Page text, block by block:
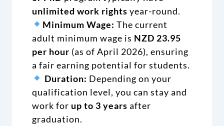
unlimited work rights year-round.
Minimum Wage: The current
adult minimum wage is NZD 23.95
per hour (as of April 2026), ensuring
a fair earning potential for students.
Duration: Depending on your
qualification level, you can stay and
work for up to 3 years after
graduation.